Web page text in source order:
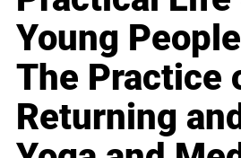
Young People
The Practice
Returning